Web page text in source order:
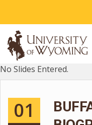
No Slides Entered.
01